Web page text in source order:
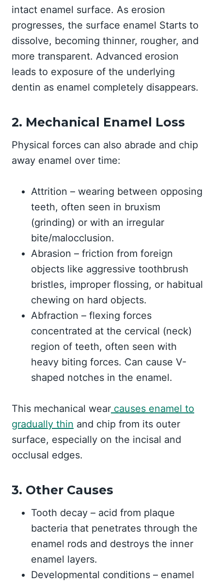
intact enamel surface. As erosion
progresses, the surface enamel Starts to
dissolve, becoming thinner, rougher, and
more transparent. Advanced erosion
leads to exposure of the underlying
dentin as enamel completely disappears.
2. Mechanical Enamel Loss
Physical forces can also abrade and chip
away enamel over time:
Attrition – wearing between opposing
teeth, often seen in bruxism
(grinding) or with an irregular
bite/malocclusion.
Abrasion – friction from foreign
objects like aggressive toothbrush
bristles, improper flossing, or habitual
chewing on hard objects.
Abfraction – flexing forces
concentrated at the cervical (neck)
region of teeth, often seen with
heavy biting forces. Can cause V-
shaped notches in the enamel.
This mechanical wear causes enamel to
gradually thin and chip from its outer
surface, especially on the incisal and
occlusal edges.
3. Other Causes
Tooth decay – acid from plaque
bacteria that penetrates through the
enamel rods and destroys the inner
enamel layers.
Developmental conditions – enamel